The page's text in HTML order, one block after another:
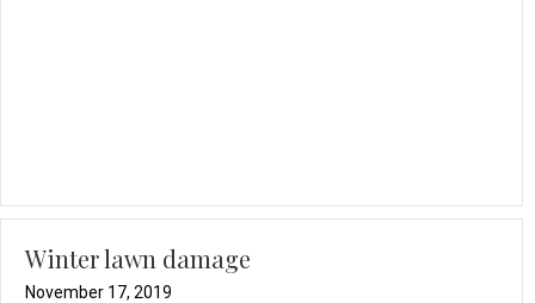
Winter lawn damage
November 17, 2019